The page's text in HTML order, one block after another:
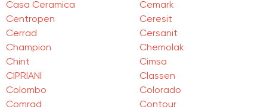
Casa Ceramica
Cemark
Centropen
Ceresit
Cerrad
Cersanit
Champion
Chemolak
Chint
Cimsa
CIPRIANI
Classen
Colombo
Colorado
Comrad
Contour